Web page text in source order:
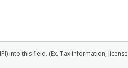
into this field. (Ex. Tax information, license